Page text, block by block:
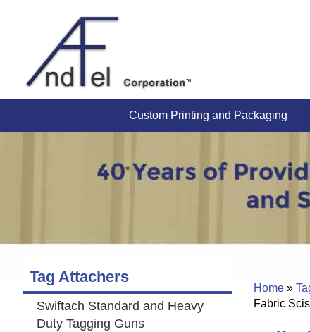
Custom Printing and Packaging
Home»
Fabric
Tag Attachers
Swiftach Standard and Heavy
Duty Tagging Guns